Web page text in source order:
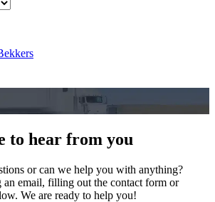
to hear from you
or can we help you with anything?
an email, filling out the contact form or
We are ready to help you!